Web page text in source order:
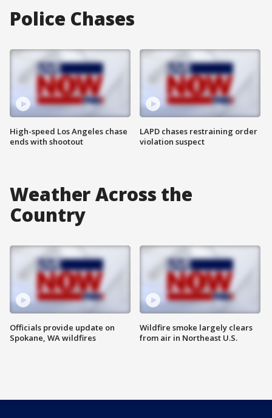
Police Chases
High-speed Los Angeles chase
ends with shootout
LAPD chases restraining order
violation suspect
Weather Across the
Country
Officials provide update on
Spokane, WA wildfires
Wildfire smoke largely clears
from air in Northeast U.S.